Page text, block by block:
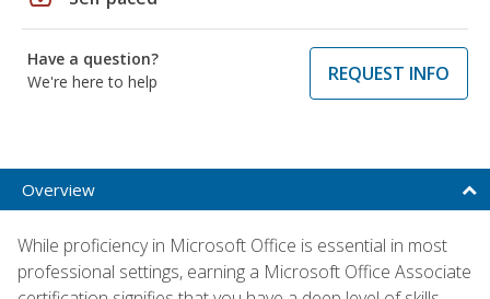
Have a question?
We're here to help
REQUEST INFO
Overview
While proficiency in Microsoft Office is essential in most
professional settings, earning a Microsoft Office Associate